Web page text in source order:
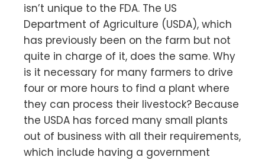
isn’t unique to the FDA. The US
Department of Agriculture (USDA), which
has previously been on the farm but not
quite in charge of it, does the same. Why
is it necessary for many farmers to drive
four or more hours to find a plant where
they can process their livestock? Because
the USDA has forced many small plants
out of business with all their requirements,
which include having a government